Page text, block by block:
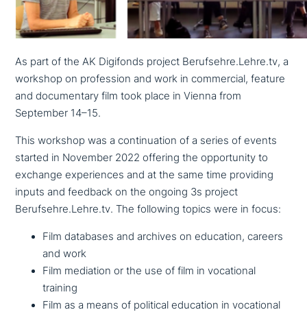
As part of the AK Digifonds project Berufsehre.Lehre.tv, a
workshop on pro­fes­si­on and work in com­mer­cial, feature
and docu­men­ta­ry film took place in Vienna from
September 14–15.
This workshop was a con­ti­nua­tion of a series of events
started in November 2022 offering the oppor­tu­ni­ty to
exchange expe­ri­en­ces and at the same time providing
inputs and feedback on the ongoing 3s project
Berufsehre.Lehre.tv. The following topics were in focus:
Film databases and archives on education, careers
and work
Film mediation or the use of film in voca­tio­nal
training
Film as a means of political education in voca­tio­nal